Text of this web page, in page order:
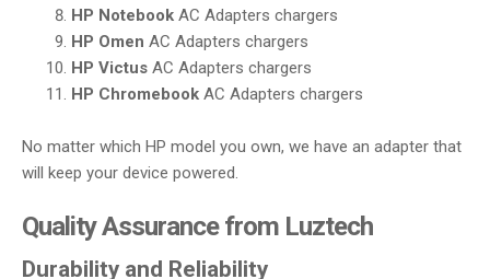
HP Notebook AC Adapters chargers
HP Omen AC Adapters chargers
HP Victus AC Adapters chargers
HP Chromebook AC Adapters chargers
No matter which HP model you own, we have an adapter that
will keep your device powered.
Quality Assurance from Luztech
Durability and Reliability